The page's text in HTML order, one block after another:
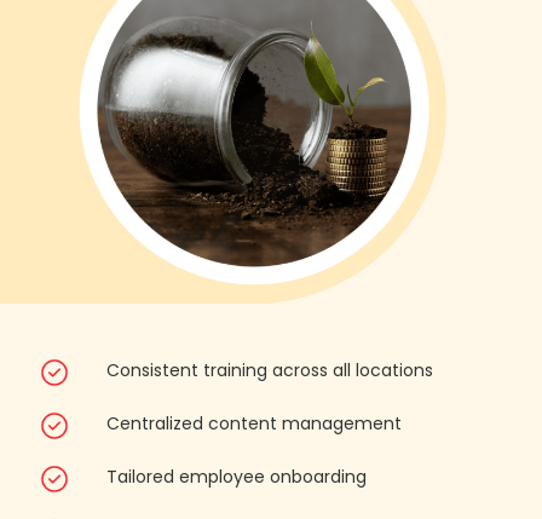
Consistent training across all locations
Centralized content management
Tailored employee onboarding